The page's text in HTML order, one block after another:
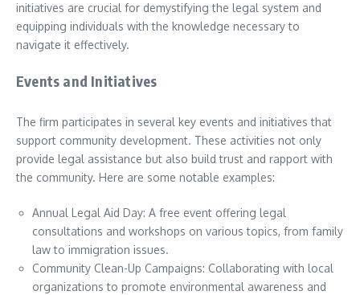
initiatives are crucial for demystifying the legal system and
equipping individuals with the knowledge necessary to
navigate it effectively.
Events and Initiatives
The firm participates in several key events and initiatives that
support community development. These activities not only
provide legal assistance but also build trust and rapport with
the community. Here are some notable examples:
Annual Legal Aid Day: A free event offering legal
consultations and workshops on various topics, from family
law to immigration issues.
Community Clean-Up Campaigns: Collaborating with local
organizations to promote environmental awareness and